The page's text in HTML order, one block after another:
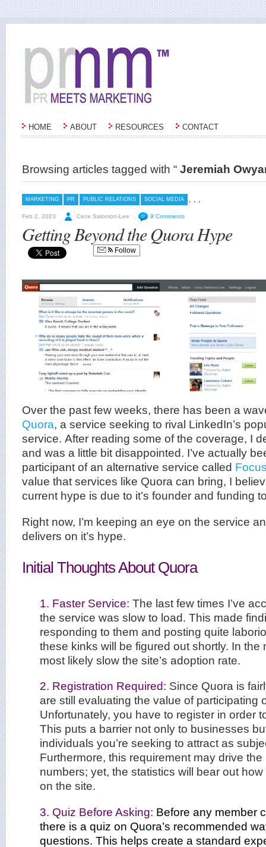
HOME ABOUT RESOURCES CONTACT
Browsing articles tagged with “ Jeremiah
MARKETING ,
PR ,
PUBLIC RELATIONS ,
SOCIAL MEDIA
Feb 2, 2023 Cece Salomon-Lee 9 Comments
Getting Beyond the Quora Hype
Follow
Over the past few weeks, there has been a
Quora, a service seeking to rival LinkedIn’s
service. After reading some of the coverage, I
and was a little bit disappointed. I’ve actually
participant of an alternative service called
value that services like Quora can bring, I
current hype is due to it’s founder and funding
Right now, I’m keeping an eye on the service
delivers on it’s hype.
Initial Thoughts About Quora
1. Faster Service: The last few times I’ve
the service was slow to load. This made
responding to them and posting quite
these kinks will be figured out shortly. In the
most likely slow the site’s adoption rate.
2. Registration Required: Since Quora is
are still evaluating the value of participating
Unfortunately, you have to register in order
This puts a barrier not only to businesses
individuals you’re seeking to attract as
Furthermore, this requirement may drive
numbers; yet, the statistics will bear out
on the site.
3. Quiz Before Asking: Before any member
there is a quiz on Quora’s recommended
questions. This helps create a standard